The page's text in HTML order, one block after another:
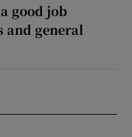
good job
general